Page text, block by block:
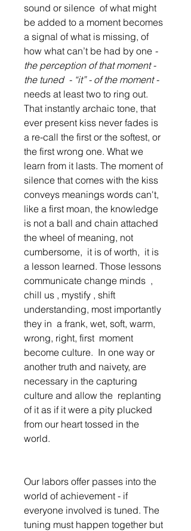
sound or silence  of what might
be added to a moment becomes
a signal of what is missing, of
how what can’t be had by one -
the perception of that moment -
the tuned  - “it” - of the moment -
needs at least two to ring out.
That instantly archaic tone, that
ever present kiss never fades is
a re-call the first or the softest, or
the first wrong one. What we
learn from it lasts. The moment of
silence that comes with the kiss
conveys meanings words can't,
like a first moan, the knowledge
is not a ball and chain attached
the wheel of meaning, not
cumbersome,  it is of worth,  it is
a lesson learned. Those lessons
communicate change minds  ,
chill us , mystify , shift
understanding, most importantly
they in  a frank, wet, soft, warm,
wrong, right, first  moment
become culture.  In one way or
another truth and naivety, are
necessary in the capturing
culture and allow the  replanting
of it as if it were a pity plucked
from our heart tossed in the
world.
Our labors offer passes into the
world of achievement - if
everyone involved is tuned. The
tuning must happen together but